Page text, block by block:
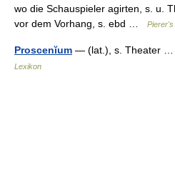
wo die Schauspieler agirten, s. u.
vor dem Vorhang, s. ebd …
Proscenĭum — (lat.), s. Theater
Lexikon